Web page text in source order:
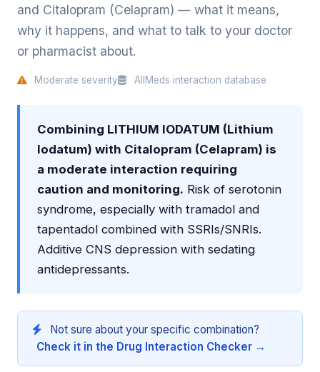
and Citalopram (Celapram) — what it means,
why it happens, and what to talk to your doctor
or pharmacist about.
Moderate severity AllMeds interaction database
Combining LITHIUM IODATUM (Lithium
Iodatum) with Citalopram (Celapram) is
a moderate interaction requiring
caution and monitoring. Risk of serotonin
syndrome, especially with tramadol and
tapentadol combined with SSRIs/SNRIs.
Additive CNS depression with sedating
antidepressants.
Not sure about your specific combination?
Check it in the Drug Interaction Checker →